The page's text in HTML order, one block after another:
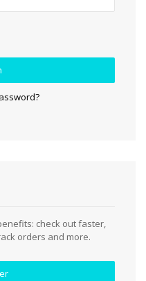
check out faster,
orders and more.